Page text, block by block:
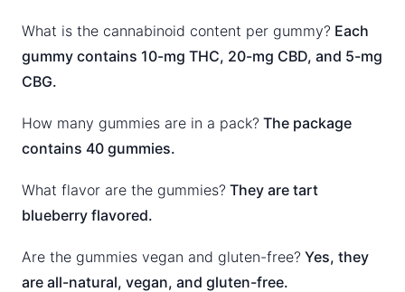
What is the cannabinoid content per gummy? Each
gummy contains 10-mg THC, 20-mg CBD, and 5-mg
CBG.
How many gummies are in a pack? The package
contains 40 gummies.
What flavor are the gummies? They are tart
blueberry flavored.
Are the gummies vegan and gluten-free? Yes, they
are all-natural, vegan, and gluten-free.